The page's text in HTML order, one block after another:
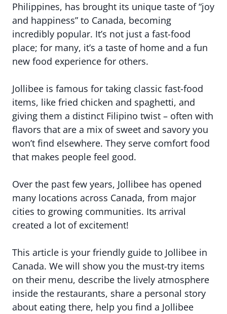
Philippines, has brought its unique taste of “joy
and happiness” to Canada, becoming
incredibly popular. It’s not just a fast-food
place; for many, it’s a taste of home and a fun
new food experience for others.
Jollibee is famous for taking classic fast-food
items, like fried chicken and spaghetti, and
giving them a distinct Filipino twist – often with
flavors that are a mix of sweet and savory you
won’t find elsewhere. They serve comfort food
that makes people feel good.
Over the past few years, Jollibee has opened
many locations across Canada, from major
cities to growing communities. Its arrival
created a lot of excitement!
This article is your friendly guide to Jollibee in
Canada. We will show you the must-try items
on their menu, describe the lively atmosphere
inside the restaurants, share a personal story
about eating there, help you find a Jollibee